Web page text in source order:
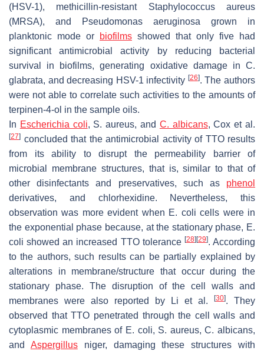
(HSV-1), methicillin-resistant Staphylococcus aureus
(MRSA), and
Pseudomonas aeruginosa grown in
planktonic mode or
biofilms showed that only five had
significant antimicrobial activity by reducing bacterial
survival in biofilms, generating oxidative damage in C.
glabrata, and decreasing HSV-1 infectivity [26]. The authors
were not able to correlate such activities to the amounts of
terpinen-4-ol in the sample oils.
In Escherichia coli, S. aureus, and C. albicans, Cox et al.
[27] concluded that the antimicrobial activity of TTO results
from its ability to disrupt the permeability barrier of
microbial membrane structures, that is, similar to that of
other disinfectants and preservatives, such as phenol
derivatives, and chlorhexidine. Nevertheless, this
observation was more evident when E. coli cells were in
the exponential phase because, at the stationary phase, E.
coli showed an increased TTO tolerance [28] [29]. According
to the authors, such results can be partially explained by
alterations in membrane/structure that occur during the
stationary phase. The disruption of the cell walls and
membranes were also reported by Li et al.
[30]. They
observed that TTO penetrated through the cell walls and
cytoplasmic membranes of E. coli, S. aureus,C. albicans,
and Aspergillusniger, damaging these structures with